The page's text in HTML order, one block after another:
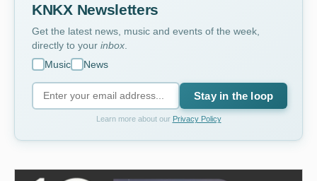
KNKX Newsletters
Get the latest news, music and events of the week,
directly to your inbox
Music
News
Stay in the loop
Learn more about our Privacy Policy